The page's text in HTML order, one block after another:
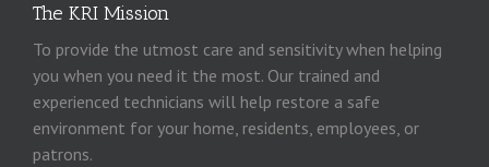
The KRI Mission
To provide the utmost care and sensitivity when helping
you when you need it the most. Our trained and
experienced technicians will help restore a safe
environment for your home, residents, employees, or
patrons.